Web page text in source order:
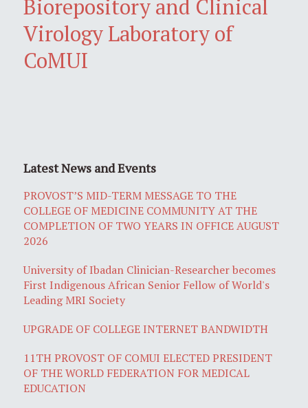
Biorepository and Clinical
Virology Laboratory of
CoMUI
Latest News and Events
PROVOST’S MID-TERM MESSAGE TO THE
COLLEGE OF MEDICINE COMMUNITY AT THE
COMPLETION OF TWO YEARS IN OFFICE AUGUST
2026
University of Ibadan Clinician-Researcher becomes
First Indigenous African Senior Fellow of World's
Leading MRI Society
UPGRADE OF COLLEGE INTERNET BANDWIDTH
11TH PROVOST OF COMUI ELECTED PRESIDENT
OF THE WORLD FEDERATION FOR MEDICAL
EDUCATION